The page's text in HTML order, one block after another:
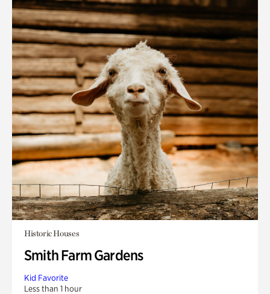
Historic Houses
Smith Farm Gardens
Kid Favorite
Less than 1 hour